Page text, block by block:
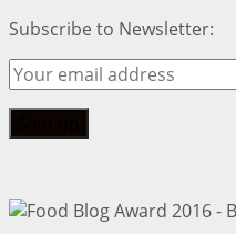
Subscribe to Newsletter: